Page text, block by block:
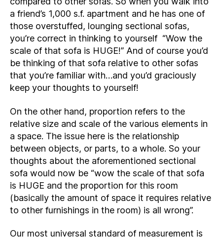
a friend’s 1,000 s.f. apartment and he has one of
those overstuffed, lounging sectional sofas,
you’re correct in thinking to yourself “Wow the
scale of that sofa is HUGE!” And of course you’d
be thinking of that sofa relative to other sofas
that you’re familiar with…and you’d graciously
keep your thoughts to yourself!
On the other hand, proportion refers to the
relative size and scale of the various elements in
a space. The issue here is the relationship
between objects, or parts, to a whole. So your
thoughts about the aforementioned sectional
sofa would now be “wow the scale of that sofa
is HUGE and the proportion for this room
(basically the amount of space it requires relative
to other furnishings in the room) is all wrong”.
Our most universal standard of measurement is